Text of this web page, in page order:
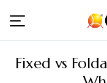
Fixed vs